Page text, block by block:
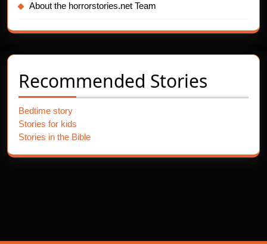
About the horrorstories.net Team
Recommended Stories
Bedtime story
Stories for kids
Stories in the Bible